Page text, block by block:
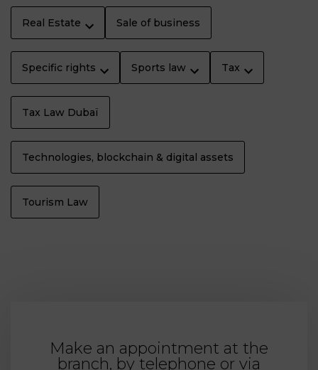
Real Estate Sale of business
Specific rights Sports law Tax
Tax Law Dubaï
Technologies, blockchain & digital assets
Tourism Law
Make an appointment at the
branch, by telephone or via